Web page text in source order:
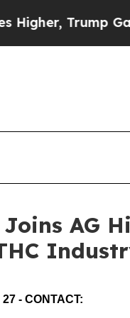
oil
Joins AG
- CONTACT: